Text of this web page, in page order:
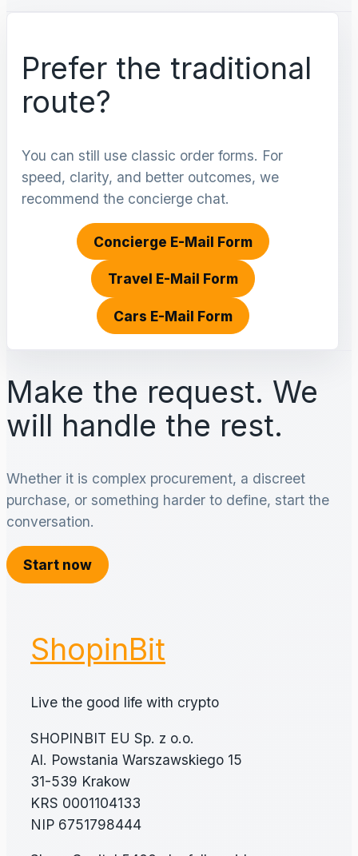
Prefer the traditional
route?
You can still use classic order forms. For
speed, clarity, and better outcomes, we
recommend the concierge chat.
Concierge E-Mail Form
Travel E-Mail Form
Cars E-Mail Form
Make the request. We
will handle the rest.
Whether it is complex procurement, a discreet
purchase, or something harder to define, start the
conversation.
Start now
ShopinBit
Live the good life with crypto
SHOPINBIT EU Sp. z o.o.
Al. Powstania Warszawskiego 15
31-539 Krakow
KRS 0001104133
NIP 6751798444